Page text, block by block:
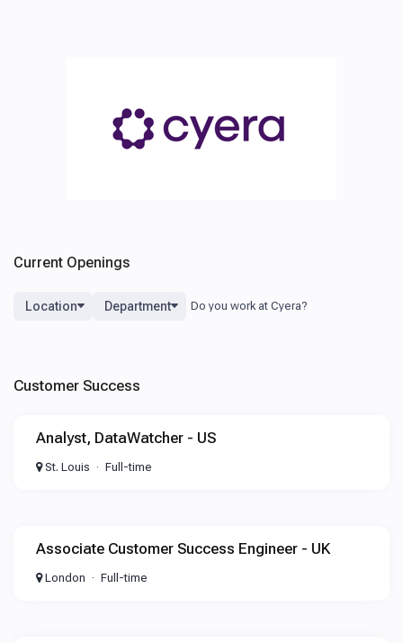
Current Openings
Location Department
Customer Success
Analyst, DataWatcher - US
St. Louis Full-time
Associate Customer Success Engineer - UK
London Full-time